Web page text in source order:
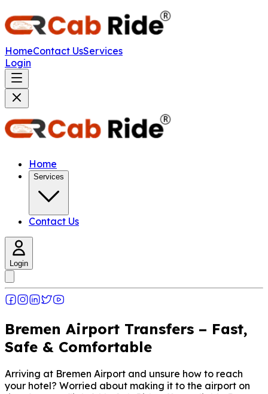
HomeContact UsServices
Login
Home
Services
Contact Us
Login
Bremen Airport Transfers – Fast,
Safe & Comfortable
Arriving at Bremen Airport and unsure how to reach
your hotel? Worried about making it to the airport on